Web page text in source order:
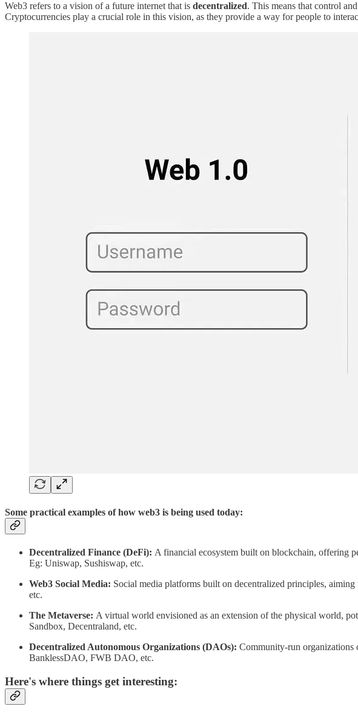
Web3 refers to a vision of a future internet that is decentralized. This means that control
Cryptocurrencies play a crucial role in this vision, as they provide a way for people to
Some practical examples of how web3 is being used today:
Decentralized Finance (DeFi): A financial ecosystem built on blockchain, offering
Eg: Uniswap, Sushiswap, etc.
Web3 Social Media: Social media platforms built on decentralized principles,
etc.
The Metaverse: A virtual world envisioned as an extension of the physical world,
Sandbox, Decentraland, etc.
Decentralized Autonomous Organizations (DAOs): Community-run organizations
BanklessDAO, FWB DAO, etc.
Here's where things get interesting: